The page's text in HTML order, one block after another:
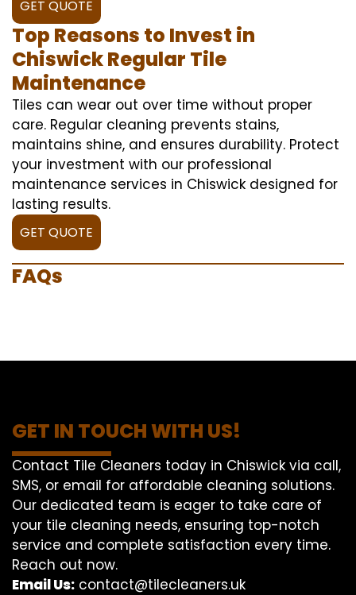
GET QUOTE
Top Reasons to Invest in
Chiswick Regular Tile
Maintenance
Tiles can wear out over time without proper
care. Regular cleaning prevents stains,
maintains shine, and ensures durability. Protect
your investment with our professional
maintenance services in Chiswick designed for
lasting results.
GET QUOTE
FAQs
GET IN TOUCH WITH US!
Contact Tile Cleaners today in Chiswick via call,
SMS, or email for affordable cleaning solutions.
Our dedicated team is eager to take care of
your tile cleaning needs, ensuring top-notch
service and complete satisfaction every time.
Reach out now.
Email Us: contact@tilecleaners.uk